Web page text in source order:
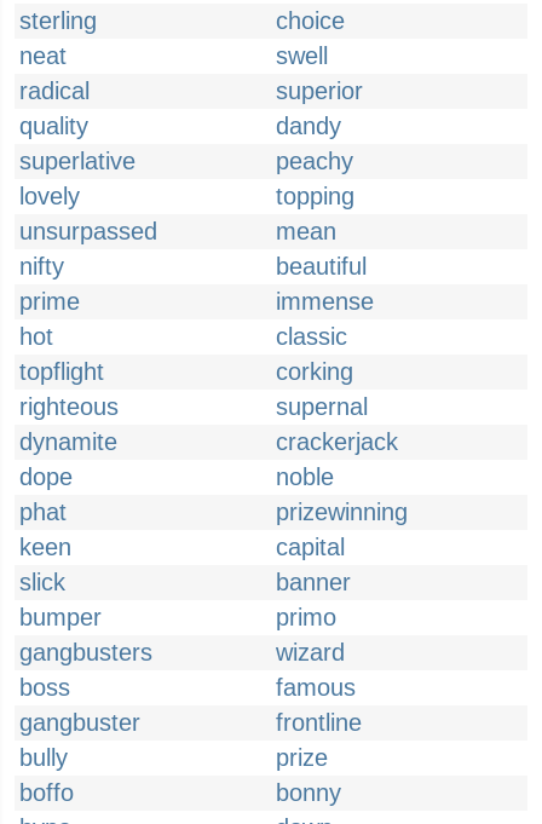
sterling
choice
neat
swell
radical
superior
quality
dandy
superlative
peachy
lovely
topping
unsurpassed
mean
nifty
beautiful
prime
immense
hot
classic
topflight
corking
righteous
supernal
dynamite
crackerjack
dope
noble
phat
prizewinning
keen
capital
slick
banner
bumper
primo
gangbusters
wizard
boss
famous
gangbuster
frontline
bully
prize
boffo
bonny